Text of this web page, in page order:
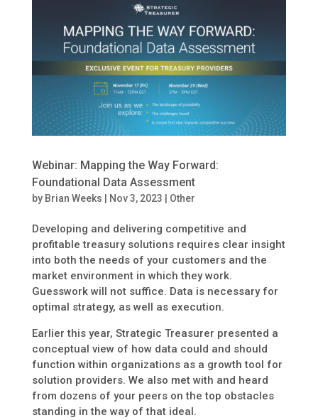
Webinar: Mapping the Way Forward:
Foundational Data Assessment
by Brian Weeks Nov 3, 2023 Other
Developing and delivering competitive and
profitable treasury solutions requires clear insight
into both the needs of your customers and the
market environment in which they work.
Guesswork will not suffice. Data is necessary for
optimal strategy, as well as execution.
Earlier this year, Strategic Treasurer presented a
conceptual view of how data could and should
function within organizations as a growth tool for
solution providers. We also met with and heard
from dozens of your peers on the top obstacles
standing in the way of that ideal.